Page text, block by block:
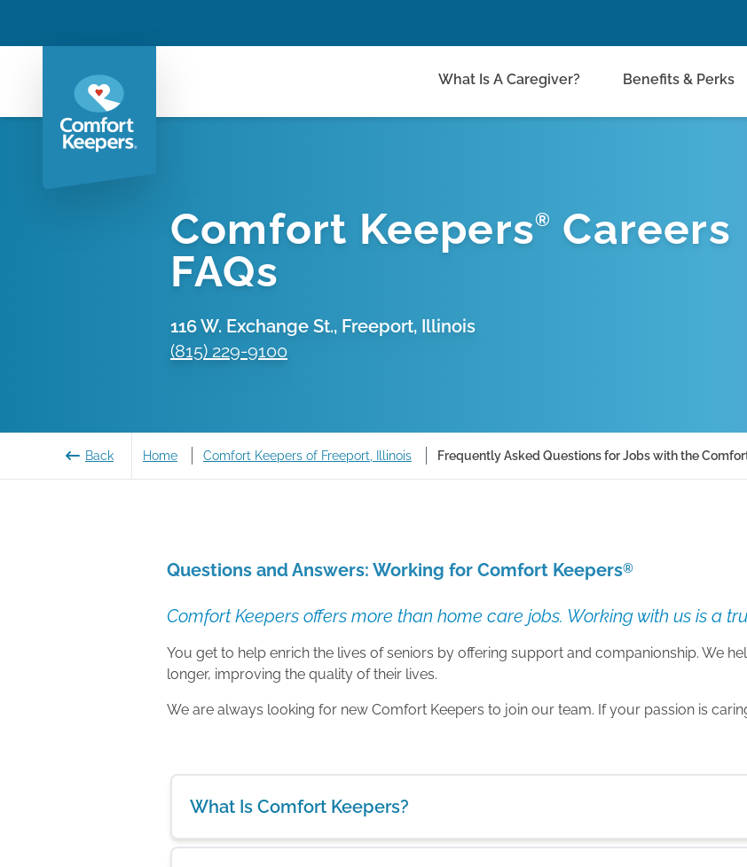
What Is A Caregiver? Benefits & Perks
Comfort Keepers®
Careers
FAQs
116 W. Exchange St., Freeport, Illinois
(815) 229-9100
Back Home Comfort Keepers of Freeport, Illinois Frequently Asked Questions for Jobs with the
Questions and Answers: Working for Comfort Keepers®
Comfort Keepers offers more than home care jobs. Working with us is a
You get to help enrich the lives of seniors by offering support and companionship. We
longer, improving the quality of their lives.
We are always looking for new Comfort Keepers to join our team. If your passion is
What Is Comfort Keepers?